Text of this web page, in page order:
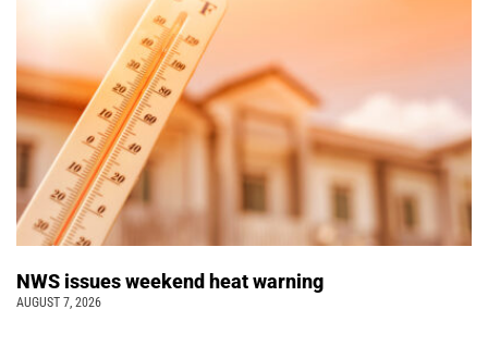
NWS issues weekend heat warning
AUGUST 7, 2026